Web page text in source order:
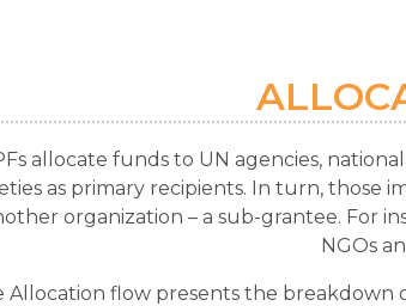
allocate funds to UN agencies,
as primary recipients. In turn,
organization – a sub-grantee. For
NGOs
Allocation flow presents the breakdown